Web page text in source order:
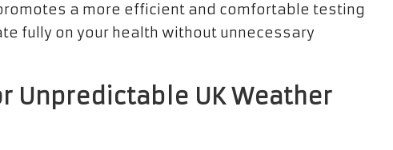
a more efficient and comfortable testing
fully on your health without unnecessary
Unpredictable UK Weather